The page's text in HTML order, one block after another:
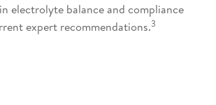
electrolyte balance and compliance
expert recommendations.3